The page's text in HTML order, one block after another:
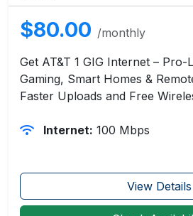
$80.00 /monthly
Get AT&T 1 GIG Internet –
Gaming, Smart Homes &
Faster Uploads and Free
Internet: 100 Mbps
View Details